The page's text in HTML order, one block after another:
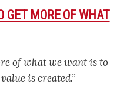
GET MORE OF WHAT
of what we want is to
is created.”